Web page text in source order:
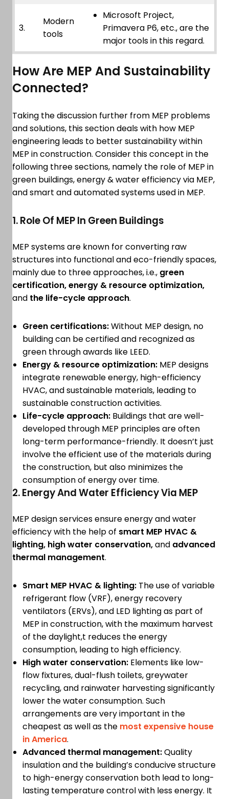
3.
Modern
tools
Microsoft Project,
Primavera P6, etc., are the
major tools in this regard.
How Are MEP And Sustainability
Connected?
Taking the discussion further from MEP problems
and solutions, this section deals with how MEP
engineering leads to better sustainability within
MEP in construction. Consider this concept in the
following three sections, namely the role of MEP in
green buildings, energy & water efficiency via MEP,
and smart and automated systems used in MEP.
1. Role Of MEP In Green Buildings
MEP systems are known for converting raw
structures into functional and eco-friendly spaces,
mainly due to three approaches, i.e., green
certification, energy & resource optimization,
and the life-cycle approach.
Green certifications:Without MEP design, no
building can be certified and recognized as
green through awards like LEED.
Energy & resource optimization: MEP designs
integrate renewable energy, high-efficiency
HVAC, and sustainable materials, leading to
sustainable construction activities.
Life-cycle approach: Buildings that are well-
developed through MEP principles are often
long-term performance-friendly. It doesn’t just
involve the efficient use of the materials during
the construction, but also minimizes the
consumption of energy over time.
2. Energy And Water Efficiency Via MEP
MEP design services ensure energy and water
efficiency with the help of smart MEP HVAC &
lighting, high water conservation,and advanced
thermal management.
Smart MEP HVAC & lighting: The use of variable
refrigerant flow (VRF), energy recovery
ventilators (ERVs), and LED lighting as part of
MEP in construction, with the maximum harvest
of the daylight,t reduces the energy
consumption, leading to high efficiency.
High water conservation: Elements like low-
flow fixtures, dual-flush toilets, greywater
recycling, and rainwater harvesting significantly
lower the water consumption. Such
arrangements are very important in the
cheapest as well as the most expensive house
in America.
Advanced thermal management:Quality
insulation and the building’s conducive structure
to high-energy conservation both lead to long-
lasting temperature control with less energy. It